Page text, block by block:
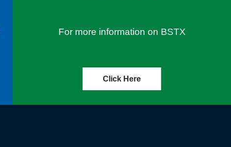
For more information on BSTX
Click Here